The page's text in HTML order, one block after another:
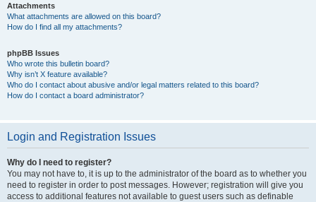
Attachments
What attachments are allowed on this board?
How do I find all my attachments?
phpBB Issues
Who wrote this bulletin board?
Why isn’t X feature available?
Who do I contact about abusive and/or legal matters related to this board?
How do I contact a board administrator?
Login and Registration Issues
Why do I need to register?
You may not have to, it is up to the administrator of the board as to whether you
need to register in order to post messages. However; registration will give you
access to additional features not available to guest users such as definable